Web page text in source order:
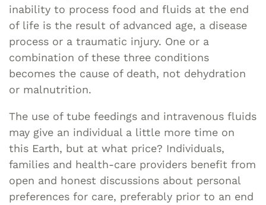
inability to process food and fluids at the end
of life is the result of advanced age, a disease
process or a traumatic injury. One or a
combination of these three conditions
becomes the cause of death, not dehydration
or malnutrition.
The use of tube feedings and intravenous fluids
may give an individual a little more time on
this Earth, but at what price? Individuals,
families and health-care providers benefit from
open and honest discussions about personal
preferences for care, preferably prior to an end